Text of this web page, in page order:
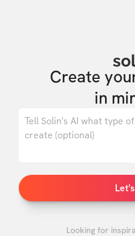
Create
in
Looking for